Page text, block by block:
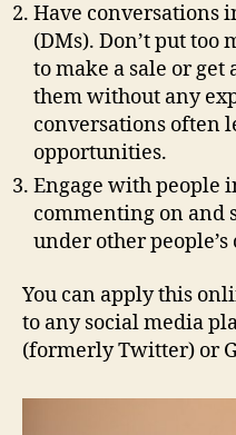
Have conversations
(DMs). Don’t put too
to make a sale or get
them without any
conversations often
opportunities.
Engage with people
commenting on and
under other people’s
You can apply this
to any social media
(formerly Twitter) or